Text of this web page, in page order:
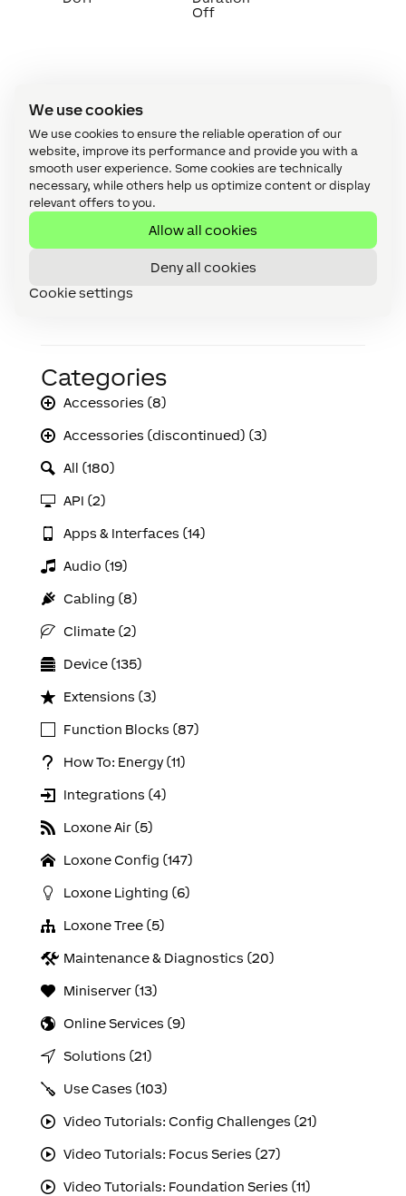
We use cookies
We use cookies to ensure the reliable operation of our
website, improve its performance and provide you with a
smooth user experience. Some cookies are technically
necessary, while others help us optimize content or display
relevant offers to you.
Allow all cookies
Deny all cookies
Cookie settings
Off
Timing Diagram↑
Categories
Accessories (8)
Accessories (discontinued) (3)
All (180)
API (2)
Apps & Interfaces (14)
Audio (19)
Cabling (8)
Climate (2)
Device (135)
Extensions (3)
Function Blocks (87)
How To: Energy (11)
Integrations (4)
Loxone Air (5)
Loxone Config (147)
Loxone Lighting (6)
Loxone Tree (5)
Maintenance & Diagnostics (20)
Miniserver (13)
Online Services (9)
Solutions (21)
Use Cases (103)
Video Tutorials: Config Challenges (21)
Video Tutorials: Focus Series (27)
Video Tutorials: Foundation Series (11)